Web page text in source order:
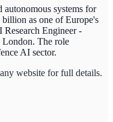
systems for
as one of Europe's
Research Engineer -
London. The role
AI sector.
website for full details.